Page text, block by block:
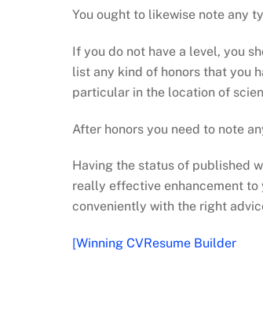
You ought to likewise note any
If you do not have a level, you
list any kind of honors that you
particular in the location of
After honors you need to note
Having the status of published
really effective enhancement to
conveniently with the right
[Winning CVResume Builder